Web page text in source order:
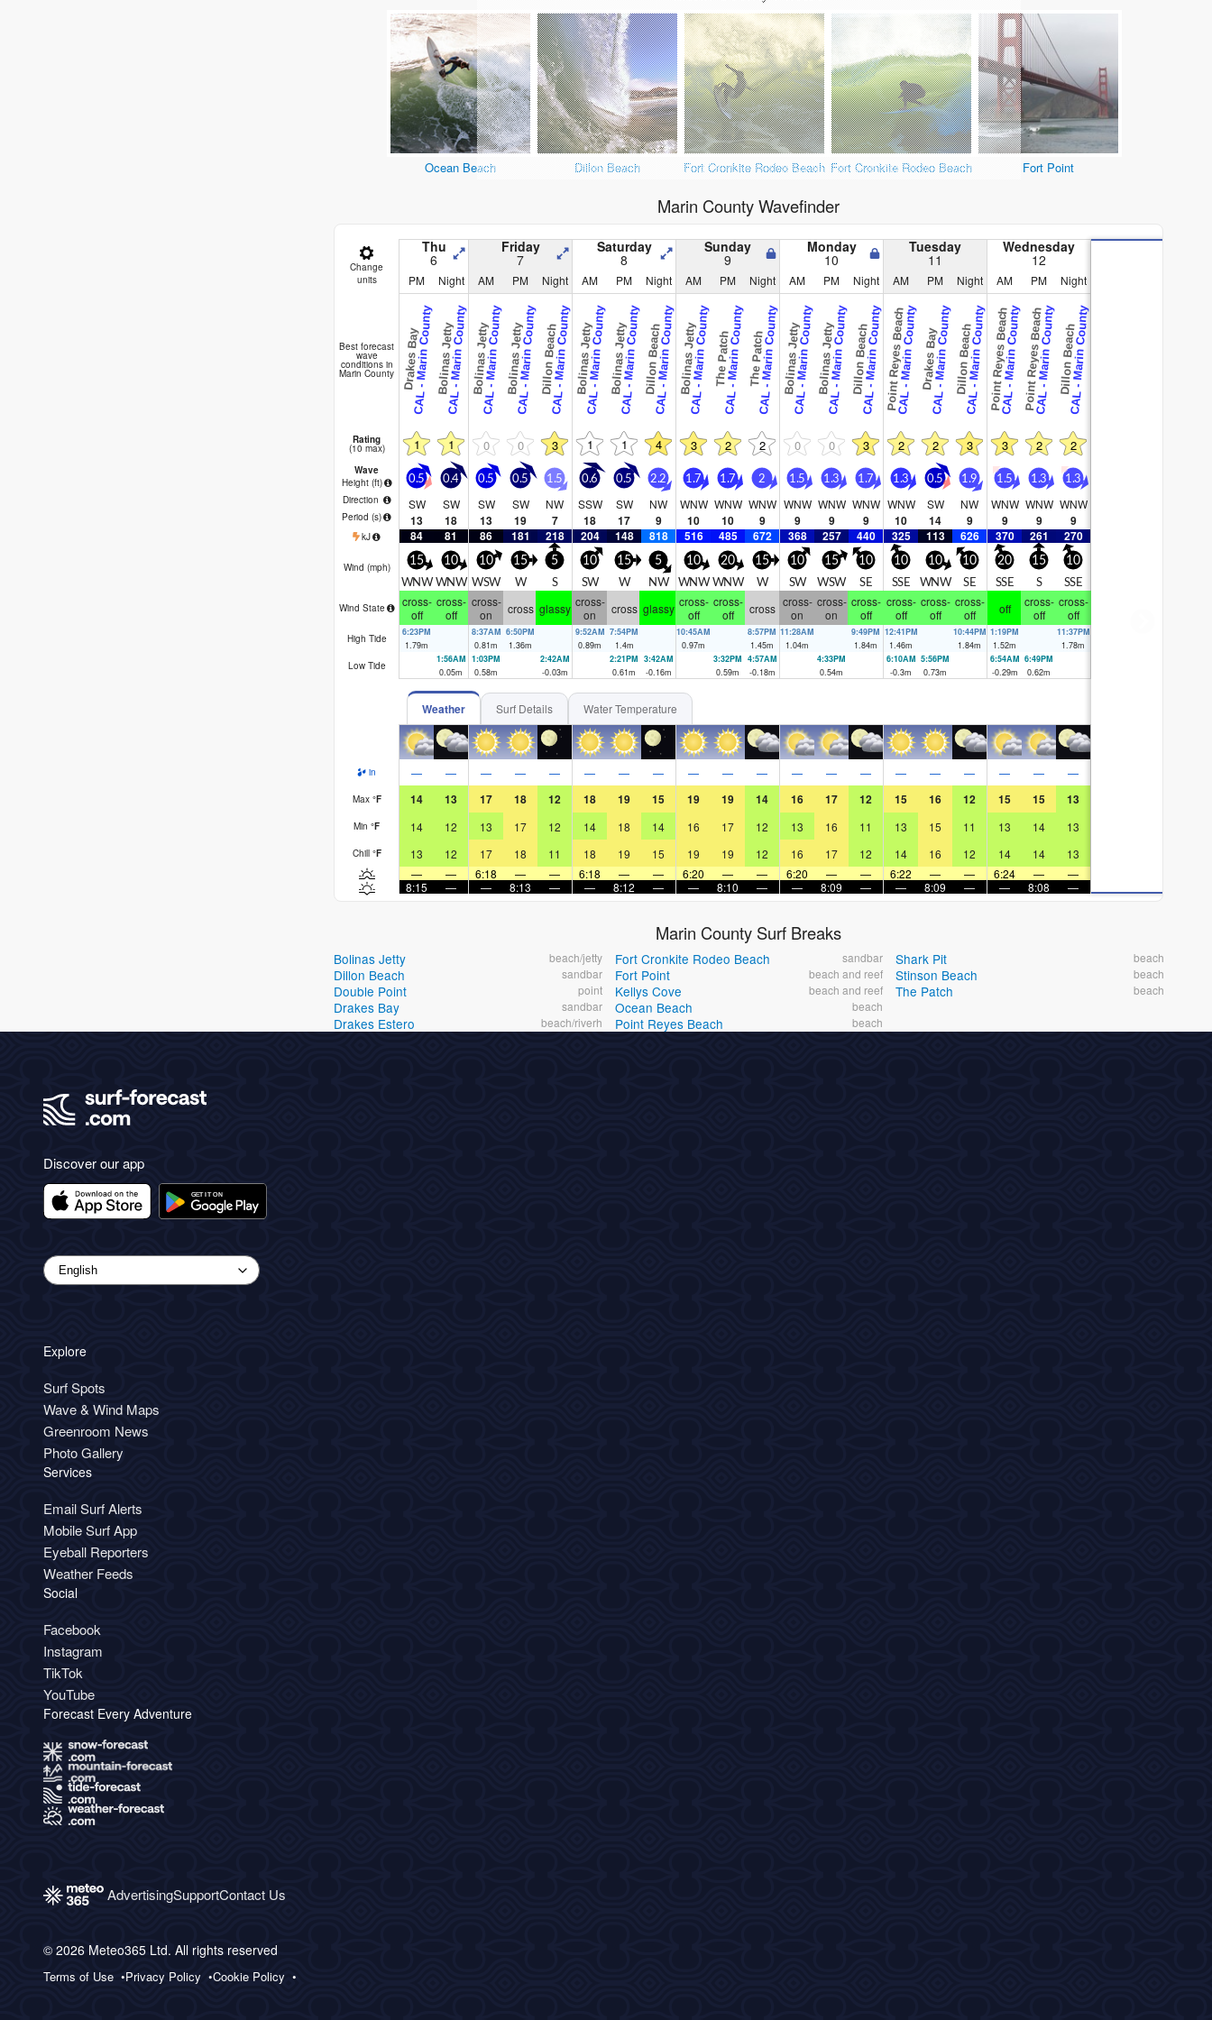
Ocean Beach Dillon Beach Fort Cronkite Rodeo Beach Fort Cronkite Rodeo Beach Fort Point
Marin County Wavefinder
Change
units
Thu
6
Friday
7
Saturday
8
Sunday
9
Monday
10
Tuesday
11
Wednesday
12
PM Night AM PM Night AM PM Night AM PM Night AM PM Night AM PM Night AM PM Night
Best forecast
wave
conditions in
Marin County Drakes BayCAL - Marin CountyBolinas JettyCAL - Marin CountyBolinas JettyCAL - Marin CountyBolinas JettyCAL - Marin CountyDillon BeachCAL - Marin CountyBolinas JettyCAL - Marin CountyBolinas JettyCAL - Marin CountyDillon BeachCAL - Marin CountyBolinas JettyCAL - Marin CountyThe PatchCAL - Marin CountyThe PatchCAL - Marin CountyBolinas JettyCAL - Marin CountyBolinas JettyCAL - Marin CountyDillon BeachCAL - Marin CountyPoint Reyes BeachCAL - Marin CountyDrakes BayCAL - Marin CountyDillon BeachCAL - Marin CountyPoint Reyes BeachCAL - Marin CountyPoint Reyes BeachCAL - Marin CountyDillon BeachCAL - Marin County
Rating
(10 max) 1 1 0 0 3 1 1 4 3 2 2 0 0 3 2 2 3 3 2 2
Wave
Height (ft)
Direction
Period (s)
0.5
SW
13
0.4
SW
18
0.5
SW
13
0.5
SW
19
1.5
NW
7
0.6
SSW
18
0.5
SW
17
2.2
NW
9
1.7
WNW
10
1.7
WNW
10
2
WNW
9
1.5
WNW
9
1.3
WNW
9
1.7
WNW
9
1.3
WNW
10
0.5
SW
14
1.9
NW
9
1.5
WNW
9
1.3
WNW
9
1.3
WNW
9
kJ 84 81 86 181 218 204 148 818 516 485 672 368 257 440 325 113 626 370 261 270
Wind (mph) 15
WNW
10
WNW
10
WSW
15
W
5
S
10
SW
15
W
5
NW
10
WNW
20
WNW
15
W
10
SW
15
WSW
10
SE
10
SSE
10
WNW
10
SE
20
SSE
15
S
10
SSE
Wind State
cross-
off
cross-
off
cross-
on
cross glassy cross-
on
cross glassy cross-
off
cross-
off
cross cross-
on
cross-
on
cross-
off
cross-
off
cross-
off
cross-
off
off
cross-
off
cross-
off
High Tide
6:23PM
1.79m
8:37AM
0.81m
6:50PM
1.36m
9:52AM
0.89m
7:54PM
1.4m
10:45AM
0.97m
8:57PM
1.45m
11:28AM
1.04m
9:49PM
1.84m
12:41PM
1.46m
10:44PM
1.84m
1:19PM
1.52m
11:37PM
1.78m
Low Tide
1:56AM
0.05m
1:03PM
0.58m
2:42AM
-0.03m
2:21PM
0.61m
3:42AM
-0.16m
3:32PM
0.59m
4:57AM
-0.18m
4:33PM
0.54m
6:10AM
-0.3m
5:56PM
0.73m
6:54AM
-0.29m
6:49PM
0.62m
Weather Surf Details Water Temperature
in — — — — — — — — — — — — — — — — — — — —
Max °F 14 13 17 18 12 18 19 15 19 19 14 16 17 12 15 16 12 15 15 13
Min °F 14 12 13 17 12 14 18 14 16 17 12 13 16 11 13 15 11 13 14 13
Chill °F 13 12 17 18 11 18 19 15 19 19 12 16 17 12 14 16 12 14 14
13
—
— 6:18 — — 6:18 — — 6:20 — — 6:20 — — 6:22 — — 6:24 —
—
8:15
— — 8:13 — — 8:12 — — 8:10 — — 8:09 — — 8:09 — — 8:08 —
Marin County Surf Breaks
Bolinas Jetty beach/jetty
Dillon Beach sandbar
Double Point point
Drakes Bay sandbar
Drakes Estero beach/riverh
Fort Cronkite Rodeo Beach sandbar
Fort Point beach and reef
Kellys Cove beach and reef
Ocean Beach beach
Point Reyes Beach beach
Shark Pit beach
Stinson Beach beach
The Patch beach
Discover our app
Explore
Surf Spots
Wave & Wind Maps
Greenroom News
Photo Gallery
Services
Email Surf Alerts
Mobile Surf App
Eyeball Reporters
Weather Feeds
Social
Facebook
Instagram
TikTok
YouTube
Forecast Every Adventure
AdvertisingSupportContact Us
© 2026 Meteo365 Ltd. All rights reserved
Terms of Use Privacy Policy Cookie Policy